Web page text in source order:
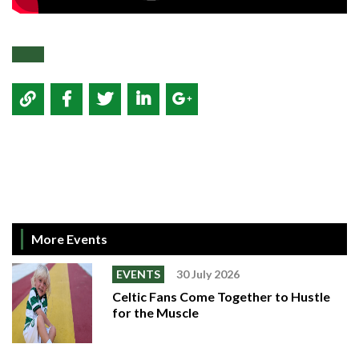
More Events
EVENTS 30 July 2026
Celtic Fans Come Together to Hustle
for the Muscle